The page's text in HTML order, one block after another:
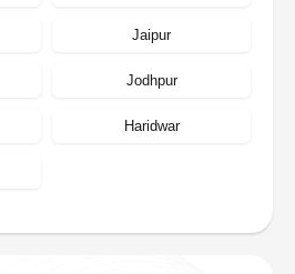
Jaipur
Jodhpur
Haridwar